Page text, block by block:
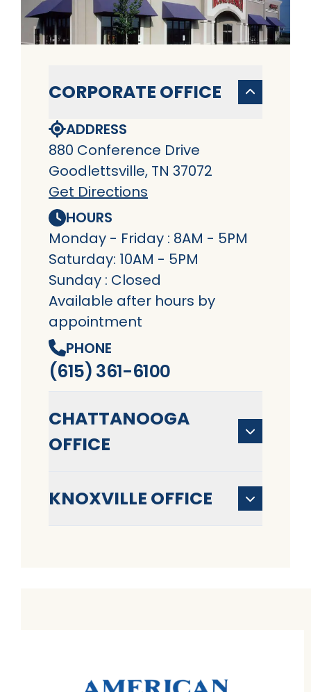
CORPORATE OFFICE
ADDRESS
880 Conference Drive
Goodlettsville, TN 37072
Get Directions
HOURS
Monday - Friday : 8AM - 5PM
Saturday: 10AM - 5PM
Sunday : Closed
Available after hours by
appointment
PHONE
(615) 361-6100
CHATTANOOGA
OFFICE
KNOXVILLE OFFICE